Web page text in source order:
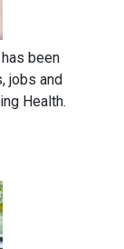
been
jobs and
Health.